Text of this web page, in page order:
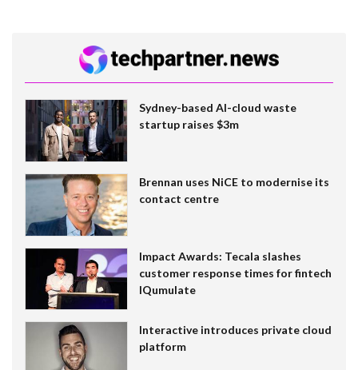
Sydney-based AI-cloud waste
startup raises $3m
Brennan uses NiCE to modernise its
contact centre
Impact Awards: Tecala slashes
customer response times for fintech
IQumulate
Interactive introduces private cloud
platform